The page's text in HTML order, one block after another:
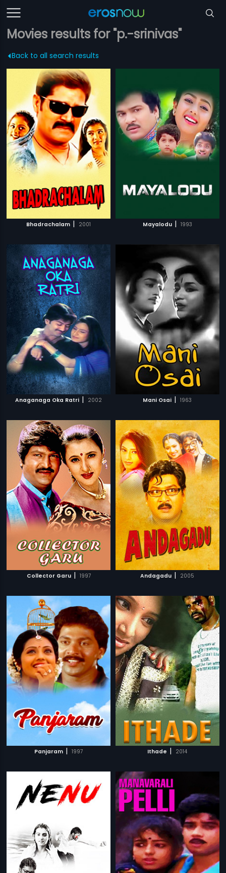
Movies results for "p.-srinivas"
Back to all search results
Bhadrachalam | 2001 Mayalodu | 1993
Anaganaga Oka Ratri | 2002 Mani Osai | 1963
Collector Garu | 1997 Andagadu | 2005
Panjaram | 1997 Ithade | 2014